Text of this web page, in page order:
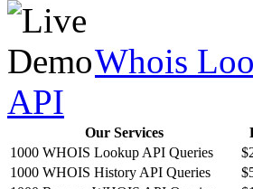
Whois
API
Our Services
1000 WHOIS Lookup API Queries
1000 WHOIS History API Queries